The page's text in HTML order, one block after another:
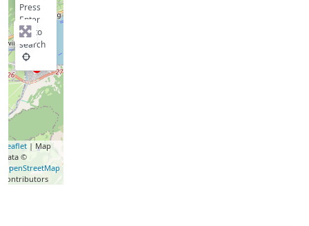
Press
Enter
key to
search
Leaflet | Map
data ©
OpenStreetMap
contributors